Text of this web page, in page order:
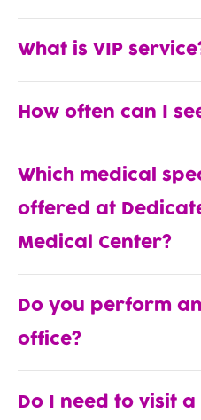
What is VIP
How often can I
Which medical
offered at
Medical Center?
Do you perform
office?
Do I need to visit